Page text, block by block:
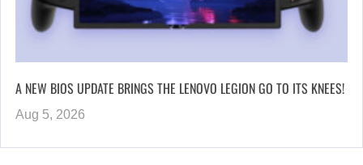
A NEW BIOS UPDATE BRINGS THE LENOVO LEGION GO TO ITS KNEES!
Aug 5, 2026